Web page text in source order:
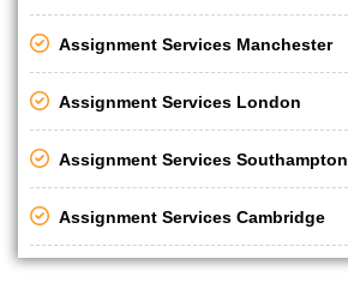
Assignment Services Manchester
Assignment Services London
Assignment Services Southampton
Assignment Services Cambridge